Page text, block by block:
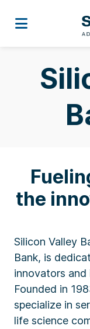
the
Silicon Valley
Bank, is
innovators
Founded in
specialize in
life science